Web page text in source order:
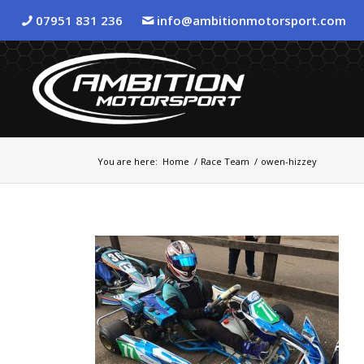
07951 831 236 info@ambitionmotorsport.com
You are here: Home / Race Team / owen-hizzey